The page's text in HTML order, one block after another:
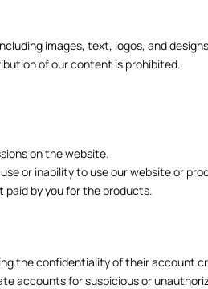
images, text, logos, and
of our content is prohibited.
on the website.
or inability to use our website or
paid by you for the products.
the confidentiality of their account
accounts for suspicious or